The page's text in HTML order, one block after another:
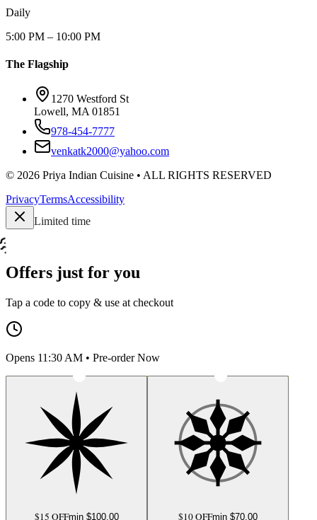
Daily
5:00 PM – 10:00 PM
The Flagship
1270 Westford St
Lowell, MA 01851
978-454-7777
venkatk2000@yahoo.com
© 2026 Priya Indian Cuisine • ALL RIGHTS RESERVED
PrivacyTermsAccessibility
Limited time
Offers just for you
Tap a code to copy & use at checkout
Opens 11:30 AM • Pre-order Now
$15 OFFmin $100.00 $10 OFFmin $70.00